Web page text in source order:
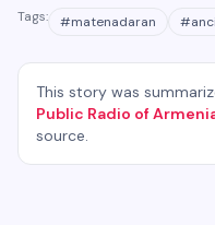
Tags: #matenadaran #
This story was
Public Radio of
source.